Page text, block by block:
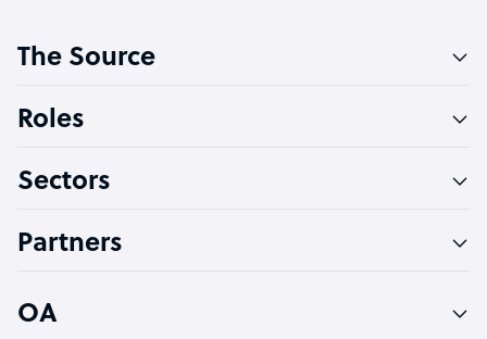
Software Developer
Technical Support Specialist
PPC Specialist
The Source
Roles
Sectors
Partners
OA